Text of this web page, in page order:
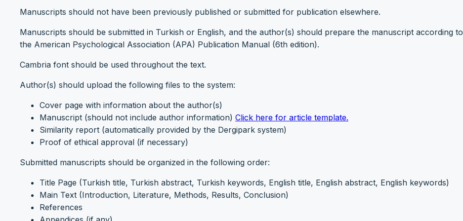
Manuscripts should not have been previously published or submitted for publication elsewhere.
Manuscripts should be submitted in Turkish or English, and the author(s) should prepare the manuscript according to
the American Psychological Association (APA) Publication Manual (6th edition).
Cambria font should be used throughout the text.
Author(s) should upload the following files to the system:
Cover page with information about the author(s)
Manuscript (should not include author information) Click here for article template.
Similarity report (automatically provided by the Dergipark system)
Proof of ethical approval (if necessary)
Submitted manuscripts should be organized in the following order:
Title Page (Turkish title, Turkish abstract, Turkish keywords, English title, English abstract, English keywords)
Main Text (Introduction, Literature, Methods, Results, Conclusion)
References